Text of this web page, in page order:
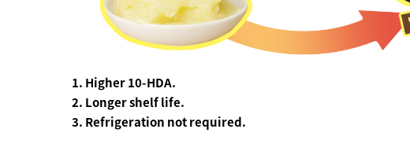
1. Higher 10-HDA.
2. Longer shelf life.
3. Refrigeration not required.